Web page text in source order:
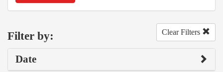
Filter by: Clear Filters
Date